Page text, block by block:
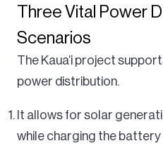
Three Vital Power
Scenarios
The Kaua’i project
power distribution.
It allows for solar
while charging the battery